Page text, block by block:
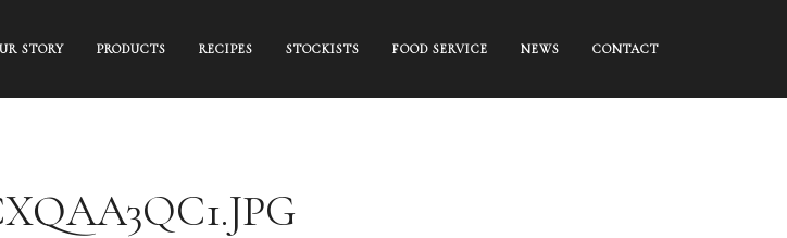
STORY PRODUCTS RECIPES STOCKISTS FOOD SERVICE NEWS CONTACT